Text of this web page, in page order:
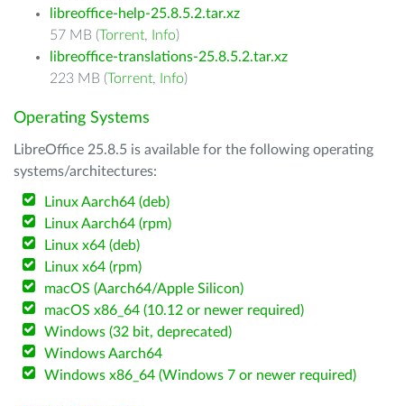
libreoffice-help-25.8.5.2.tar.xz
57 MB (Torrent, Info)
libreoffice-translations-25.8.5.2.tar.xz
223 MB (Torrent, Info)
Operating Systems
LibreOffice 25.8.5 is available for the following operating
systems/architectures:
Linux Aarch64 (deb)
Linux Aarch64 (rpm)
Linux x64 (deb)
Linux x64 (rpm)
macOS (Aarch64/Apple Silicon)
macOS x86_64 (10.12 or newer required)
Windows (32 bit, deprecated)
Windows Aarch64
Windows x86_64 (Windows 7 or newer required)